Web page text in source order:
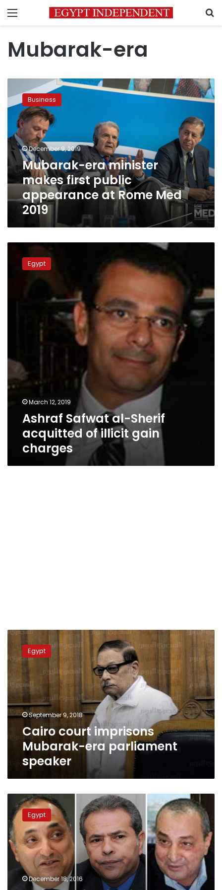
Menu
Mubarak-era
era
minister
makes
first
public
appearance
at
Rome
Med
2019
Business
December 9, 2019
Mubarak-era minister
makes first public
appearance at Rome Med
2019
Safwat
Egypt
March 12, 2019
Ashraf Safwat al-Sherif
acquitted of illicit gain
charges
Cairo
court
imprisons
era
parliament
speaker
Egypt
September 9, 2018
Cairo court imprisons
Mubarak-era parliament
speaker
Mubarak
family
siphoned
money
in
Switzerland:
Swiss
Attorney-
General
Egypt
December 18, 2016